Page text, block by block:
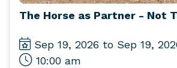
The Horse as Partner - Not
Sep 19, 2026 to Sep 19,
10:00 am